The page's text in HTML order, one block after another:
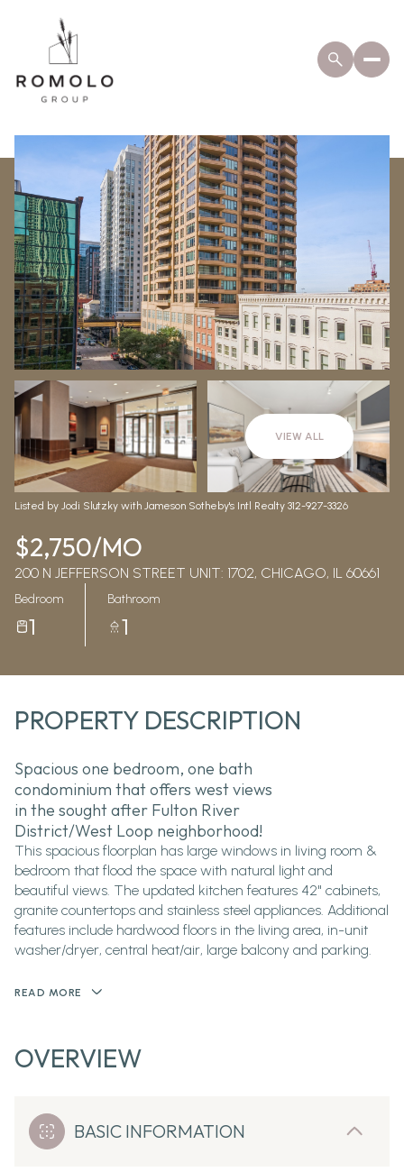
VIEW ALL
Listed by Jodi Slutzky with Jameson Sotheby's Intl Realty 312-927-3326
$2,750/MO
200 N JEFFERSON STREET UNIT: 1702, CHICAGO, IL 60661
Bedroom
1
Bathroom
1
PROPERTY DESCRIPTION
Spacious one bedroom, one bath
condominium that offers west views
in the sought after Fulton River
District/West Loop neighborhood!
This spacious floorplan has large windows in living room &
bedroom that flood the space with natural light and
beautiful views. The updated kitchen features 42" cabinets,
granite countertops and stainless steel appliances. Additional
features include hardwood floors in the living area, in-unit
washer/dryer, central heat/air, large balcony and parking.
READ MORE
OVERVIEW
BASIC INFORMATION
Friday
07
Aug
Saturday